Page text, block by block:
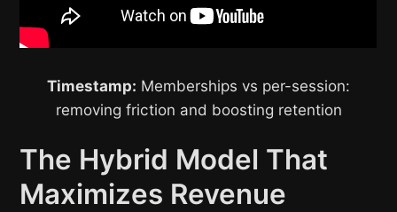
Timestamp: Memberships vs per-session:
removing friction and boosting retention
The Hybrid Model That
Maximizes Revenue